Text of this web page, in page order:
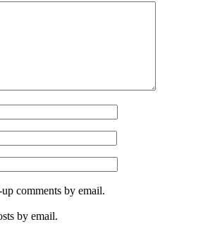
comments by email.
by email.